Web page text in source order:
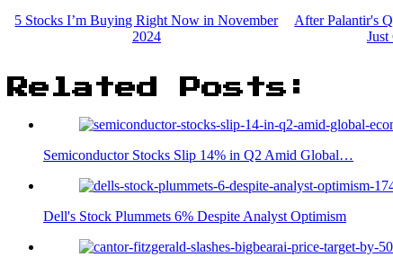
5 Stocks I’m Buying Right Now in November
2024
After Palantir's
Just
Related Posts:
Semiconductor Stocks Slip 14% in Q2 Amid Global…
Dell's Stock Plummets 6% Despite Analyst Optimism